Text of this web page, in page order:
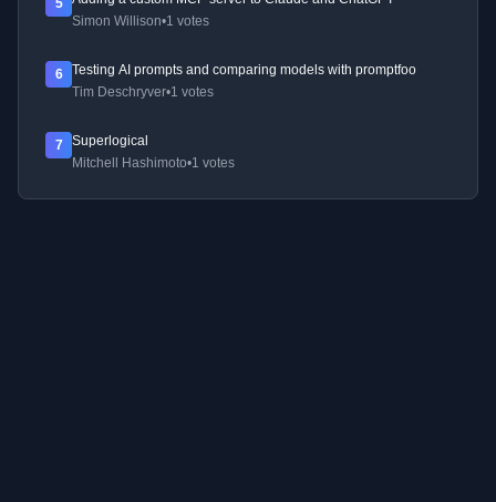
5
Simon Willison•1 votes
6
Testing AI prompts and comparing models with promptfoo
Tim Deschryver•1 votes
7
Superlogical
Mitchell Hashimoto•1 votes